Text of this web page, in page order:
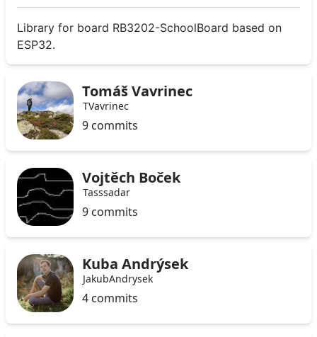
Library for board RB3202-SchoolBoard based on
ESP32.
Tomáš Vavrinec
TVavrinec
9 commits
Vojtěch Boček
Tasssadar
9 commits
Kuba Andrýsek
JakubAndrysek
4 commits